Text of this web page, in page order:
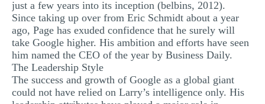
just a few years into its inception (belbins, 2012).
Since taking up over from Eric Schmidt about a year
ago, Page has exuded confidence that he surely will
take Google higher. His ambition and efforts have seen
him named the CEO of the year by Business Daily.
The Leadership Style
The success and growth of Google as a global giant
could not have relied on Larry’s intelligence only. His